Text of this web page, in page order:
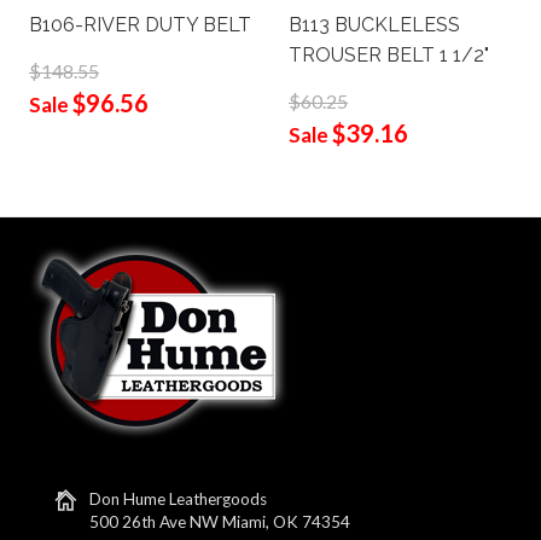
B106-RIVER DUTY BELT
$148.55
Sale $96.56
B113 BUCKLELESS
TROUSER BELT 1 1/2"
$60.25
Sale $39.16
Don Hume Leathergoods
500 26th Ave NW Miami, OK 74354